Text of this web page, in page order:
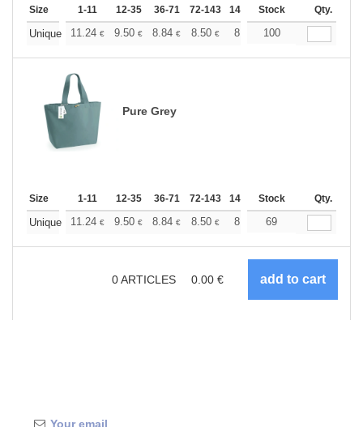
Size 1-11 12-35 36-71 72-143 144-287 288 + More
Stock Qty.
Unique 11.24 € 9.50 € 8.84 € 8.50 € 8.03 7.43
100
Pure Grey
Size 1-11 12-35 36-71 72-143 144-287 288 + More
Stock Qty.
Unique 11.24 € 9.50 € 8.84 € 8.50 € 8.03 7.43
69
0ARTICLES 0.00 €